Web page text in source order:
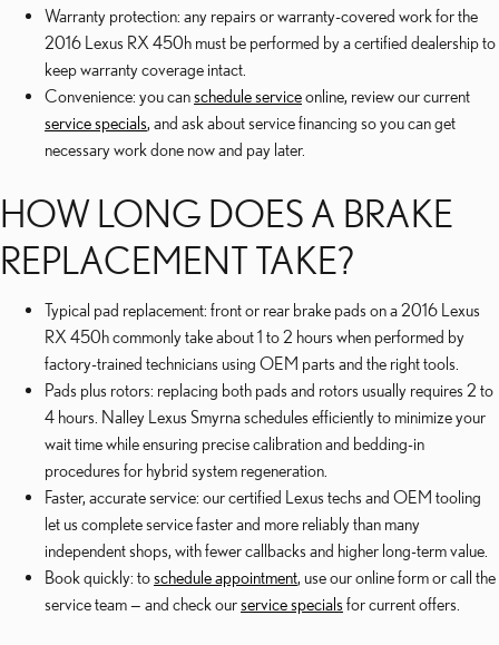
Warranty protection: any repairs or warranty-covered work for the
2016 Lexus RX 450h must be performed by a certified dealership to
keep warranty coverage intact.
Convenience: you canschedule serviceonline, review our current
service specials, and ask about service financing so you can get
necessary work done now and pay later.
HOW LONG DOES A BRAKE
REPLACEMENT TAKE?
Typical pad replacement: front or rear brake pads on a 2016 Lexus
RX 450h commonly take about 1 to 2 hours when performed by
factory-trained technicians using OEM parts and the right tools.
Pads plus rotors: replacing both pads and rotors usually requires 2 to
4 hours. Nalley Lexus Smyrna schedules efficiently to minimize your
wait time while ensuring precise calibration and bedding-in
procedures for hybrid system regeneration.
Faster, accurate service: our certified Lexus techs and OEM tooling
let us complete service faster and more reliably than many
independent shops, with fewer callbacks and higher long-term value.
Book quickly: toschedule appointment, use our online form or call the
service team — and check ourservice specials for current offers.